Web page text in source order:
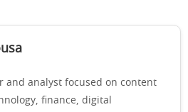
and analyst focused on content
finance, digital